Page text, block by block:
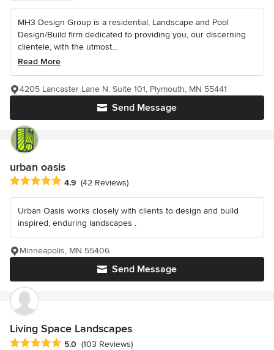
MH3 Design Group is a residential, Landscape and Pool
Design/Build firm dedicated to providing you, our discerning
clientele, with the utmost...
Read More
Send Message
4205 Lancaster Lane N. Suite 101, Plymouth, MN 55441
urban oasis
Average rating: 4.9 out of 5 stars
4.9 (42 Reviews)
Urban Oasis works closely with clients to design and build
inspired, enduring landscapes .
Send Message
Minneapolis, MN 55406
Living Space Landscapes
Average rating: 5 out of 5 stars
5.0 (103 Reviews)